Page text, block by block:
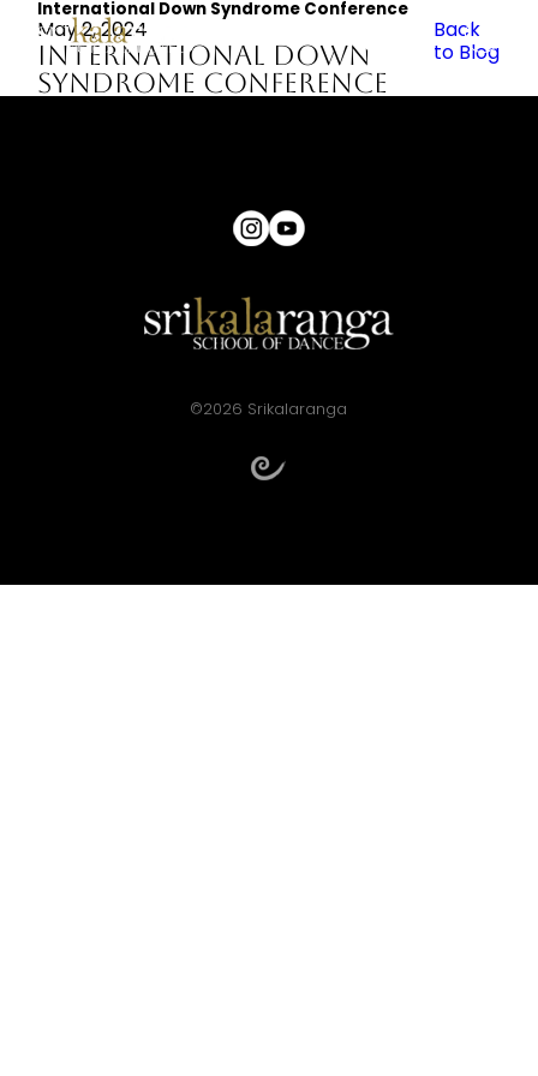
International Down Syndrome Conference
May 2, 2024
International Down
Syndrome Conference
Back
to Blog
©2026 Srikalaranga